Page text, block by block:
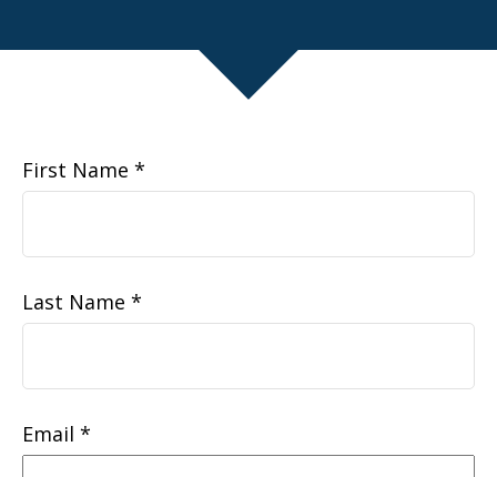
First Name
Last Name
Email